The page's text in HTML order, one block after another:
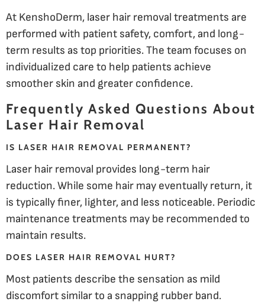
At KenshoDerm, laser hair removal treatments are
performed with patient safety, comfort, and long-
term results as top priorities. The team focuses on
individualized care to help patients achieve
smoother skin and greater confidence.
Frequently Asked Questions About
Laser Hair Removal
IS LASER HAIR REMOVAL PERMANENT?
Laser hair removal provides long-term hair
reduction. While some hair may eventually return, it
is typically finer, lighter, and less noticeable. Periodic
maintenance treatments may be recommended to
maintain results.
DOES LASER HAIR REMOVAL HURT?
Most patients describe the sensation as mild
discomfort similar to a snapping rubber band.